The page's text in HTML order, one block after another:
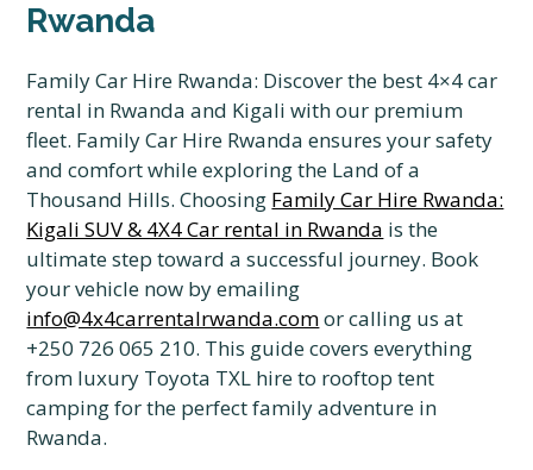
Rwanda
Family Car Hire Rwanda: Discover the best 4×4 car
rental in Rwanda and Kigali with our premium
fleet. Family Car Hire Rwanda ensures your safety
and comfort while exploring the Land of a
Thousand Hills. Choosing Family Car Hire Rwanda:
Kigali SUV & 4X4 Car rental in Rwanda is the
ultimate step toward a successful journey. Book
your vehicle now by emailing
info@4x4carrentalrwanda.comor calling us at
+250 726 065 210. This guide covers everything
from luxury Toyota TXL hire to rooftop tent
camping for the perfect family adventure in
Rwanda.